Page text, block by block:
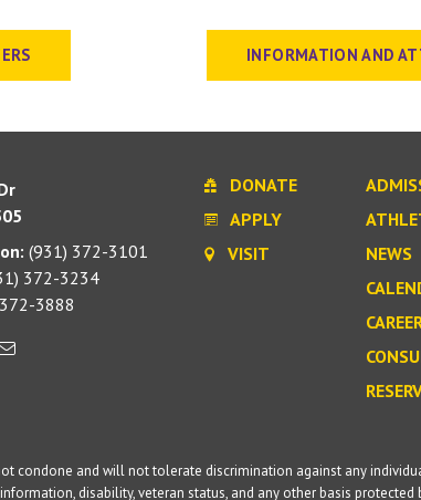
INFORMATION AND
(931) 372-3101
372-3234
3888
DONATE
APPLY
VISIT
NEWS
condone and will not tolerate discrimination against any
disability, veteran status, and any other basis